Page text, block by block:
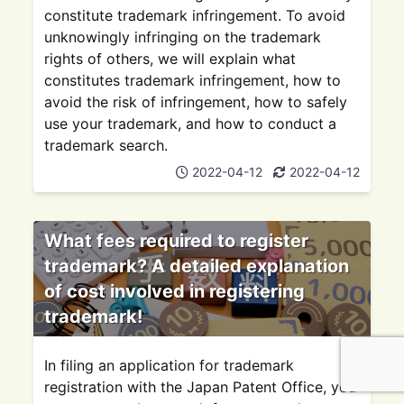
constitute trademark infringement. To avoid
unknowingly infringing on the trademark
rights of others, we will explain what
constitutes trademark infringement, how to
avoid the risk of infringement, how to safely
use your trademark, and how to conduct a
trademark search.
2022-04-12 2022-04-12
What fees required to register
trademark? A detailed explanation
of cost involved in registering
trademark!
In filing an application for trademark
registration with the Japan Patent Office, you